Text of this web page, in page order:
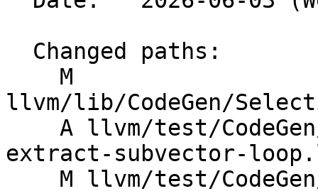
llvm/lib/CodeGen/
extract-subvector-